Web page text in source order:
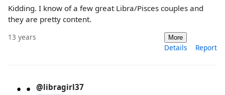
Kidding. I know of a few great Libra/Pisces couples and
they are pretty content.
13 years More
Details Report
@libragirl37